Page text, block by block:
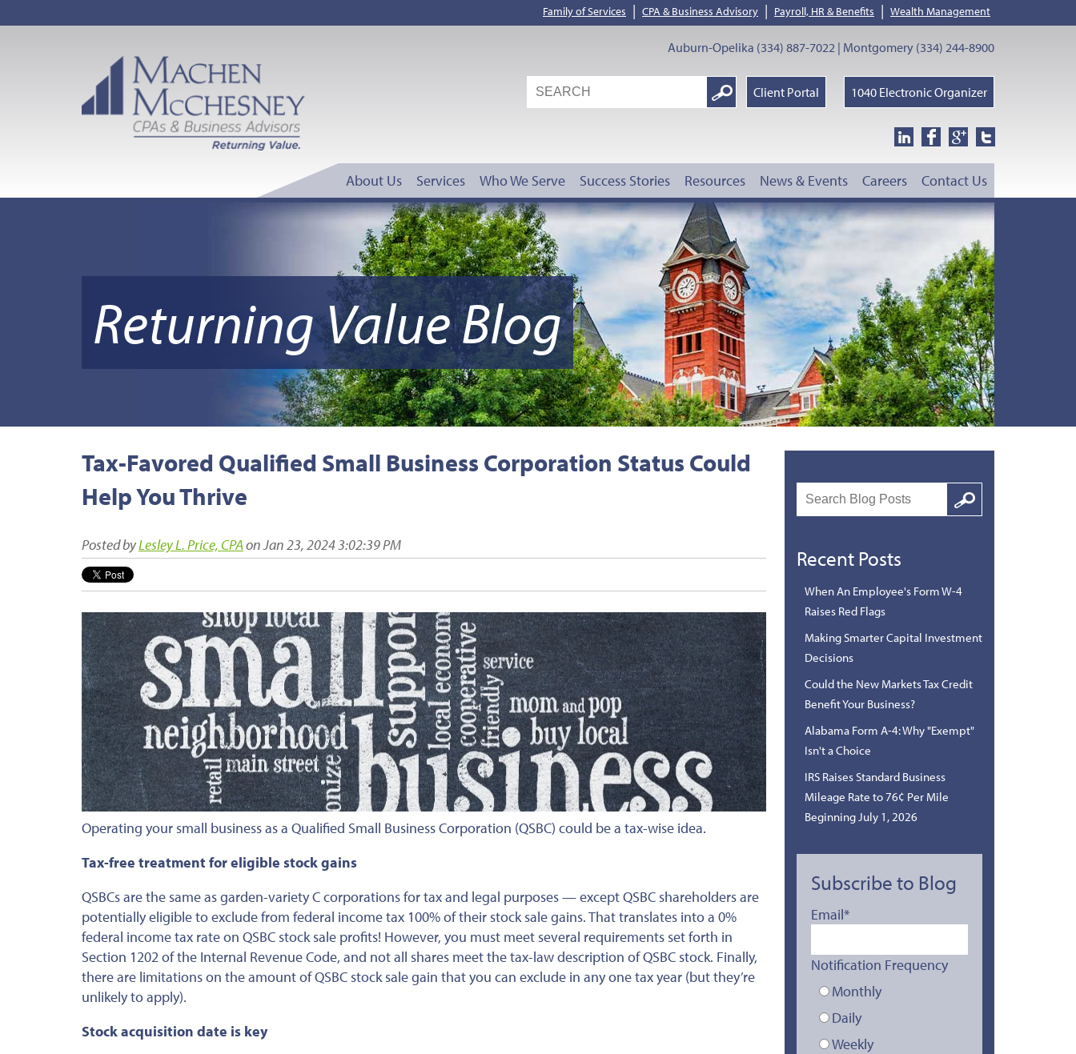
Family of Services | CPA & Business Advisory | Payroll, HR & Benefits | Wealth Management
Auburn-Opelika (334) 887-7022 | Montgomery (334) 244-8900
Search
Google
Client Portal 1040 Electronic Organizer
About Us Services Who We Serve Success Stories Resources News & Events Careers Contact Us
Returning Value Blog
Tax-Favored Qualified Small Business Corporation Status Could
Help You Thrive
Posted byLesley L. Price, CPAon Jan 23, 2024 3:02:39 PM
Operating your small business as a Qualified Small Business Corporation (QSBC) could be a tax-wise idea.
Tax-free treatment for eligible stock gains
QSBCs are the same as garden-variety C corporations for tax and legal purposes — except QSBC shareholders are
potentially eligible to exclude from federal income tax 100% of their stock sale gains. That translates into a 0%
federal income tax rate on QSBC stock sale profits! However, you must meet several requirements set forth in
Section 1202 of the Internal Revenue Code, and not all shares meet the tax-law description of QSBC stock. Finally,
there are limitations on the amount of QSBC stock sale gain that you can exclude in any one tax year (but they’re
unlikely to apply).
Stock acquisition date is key
Search
Google
Recent Posts
When An Employee's Form W-4
Raises Red Flags
Making Smarter Capital Investment
Decisions
Could the New Markets Tax Credit
Benefit Your Business?
Alabama Form A-4: Why "Exempt"
Isn't a Choice
IRS Raises Standard Business
Mileage Rate to 76¢ Per Mile
Beginning July 1, 2026
Subscribe to Blog
Email*
Notification Frequency
Monthly
Daily
Weekly